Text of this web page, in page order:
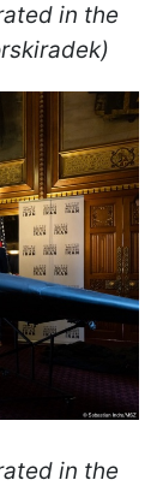
in the
in the